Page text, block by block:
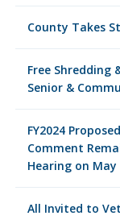
County Takes
Free Shredding
Senior &
FY2024
Comment
Hearing on
All Invited to